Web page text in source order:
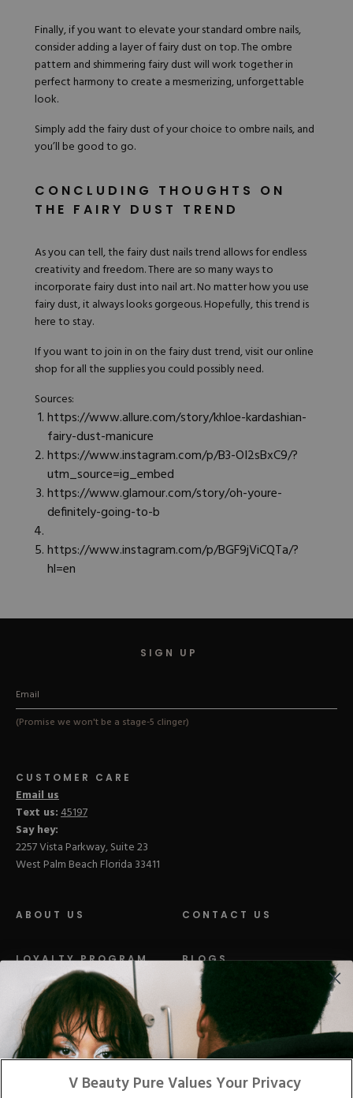
Finally, if you want to elevate your standard ombre nails,
consider adding a layer of fairy dust on top. The ombre
pattern and shimmering fairy dust will work together in
perfect harmony to create a mesmerizing, unforgettable
look.
Simply add the fairy dust of your choice to ombre nails, and
you’ll be good to go.
CONCLUDING THOUGHTS ON
THE FAIRY DUST TREND
As you can tell, the fairy dust nails trend allows for endless
creativity and freedom. There are so many ways to
incorporate fairy dust into nail art. No matter how you use
fairy dust, it always looks gorgeous. Hopefully, this trend is
here to stay.
If you want to join in on the fairy dust trend,visit our online
shopfor all the supplies you could possibly need.
Sources:
https://www.allure.com/story/khloe-kardashian-
fairy-dust-manicure
https://www.instagram.com/p/B3-OI2sBxC9/?
utm_source=ig_embed
https://www.glamour.com/story/oh-youre-
definitely-going-to-b
https://www.instagram.com/p/BGF9jViCQTa/?
hl=en
CUSTOMER CARE
Email us
Text us:45197
Say hey:
2257 Vista Parkway, Suite 23
West Palm Beach Florida 33411
ABOUT US
LOYALTY PROGRAM
DISTRIBUTION
CONTACT US
BLOGS
PRESS
SIGN UP
(Promise we won't be a stage-5 clinger)
V Beauty Pure Values Your Privacy